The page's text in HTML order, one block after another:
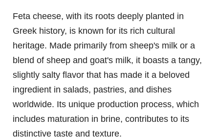
Feta cheese, with its roots deeply planted in
Greek history, is known for its rich cultural
heritage. Made primarily from sheep's milk or a
blend of sheep and goat's milk, it boasts a tangy,
slightly salty flavor that has made it a beloved
ingredient in salads, pastries, and dishes
worldwide. Its unique production process, which
includes maturation in brine, contributes to its
distinctive taste and texture.